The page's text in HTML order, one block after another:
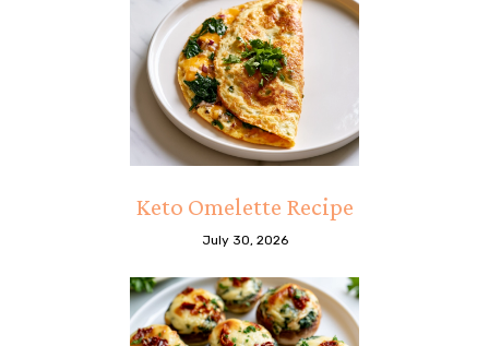
Keto Omelette Recipe
July 30, 2026